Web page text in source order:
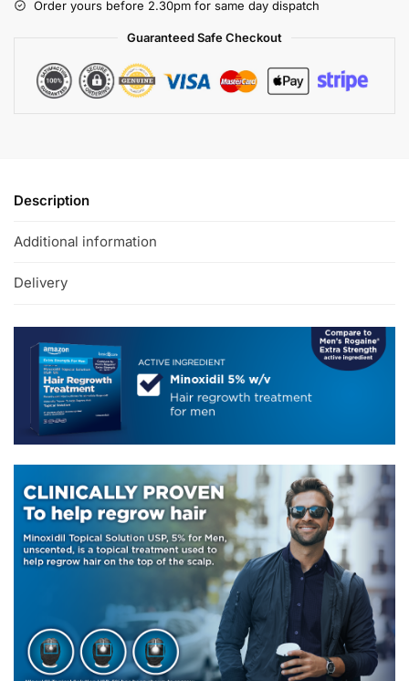
Order yours before 2.30pm for same day dispatch
Guaranteed Safe Checkout
Description
Additional information
Delivery